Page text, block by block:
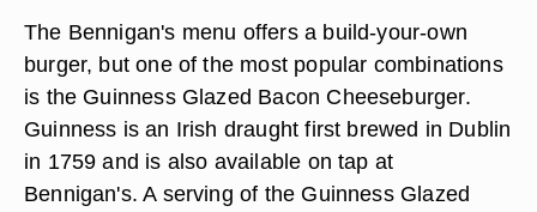
The Bennigan's menu offers a build-your-own
burger, but one of the most popular combinations
is the Guinness Glazed Bacon Cheeseburger.
Guinness is an Irish draught first brewed in Dublin
in 1759 and is also available on tap at
Bennigan's. A serving of the Guinness Glazed